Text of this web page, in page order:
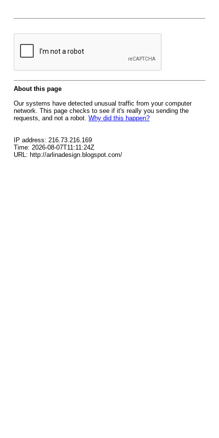
About this page
Our systems have detected unusual traffic from your computer
network. This page checks to see if it's really you sending the
requests, and not a robot. Why did this happen?
IP address: 216.73.216.169
Time: 2026-08-07T11:11:24Z
URL: http://arlinadesign.blogspot.com/